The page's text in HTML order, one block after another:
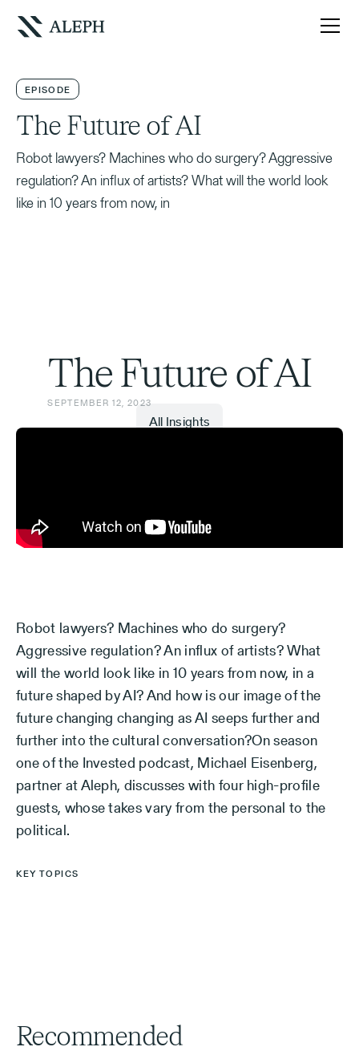
EPISODE
The Future of AI
Robot lawyers? Machines who do surgery? Aggressive
regulation? An influx of artists? What will the world look
like in 10 years from now, in
The Future of AI
SEPTEMBER 12, 2023
All Insights
Robot lawyers? Machines who do surgery?
Aggressive regulation? An influx of artists? What
will the world look like in 10 years from now, in a
future shaped by AI? And how is our image of the
future changing changing as AI seeps further and
further into the cultural conversation?On season
one of the Invested podcast, Michael Eisenberg,
partner at Aleph, discusses with four high-profile
guests, whose takes vary from the personal to the
political.
KEY TOPICS
Recommended